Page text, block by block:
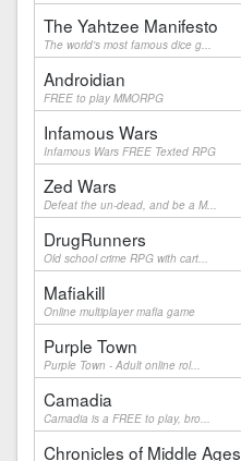
The Yahtzee Manifesto
The world's most famous dice g...
Androidian
FREE to play MMORPG
Infamous Wars
Infamous Wars FREE Texted RPG
Zed Wars
Defeat the un-dead, and be a M...
DrugRunners
Old school crime RPG with cart...
Mafiakill
Online multiplayer mafia game
Purple Town
Purple Town - Adult online rol...
Camadia
Camadia is a FREE to play, bro...
Chronicles of Middle Ages